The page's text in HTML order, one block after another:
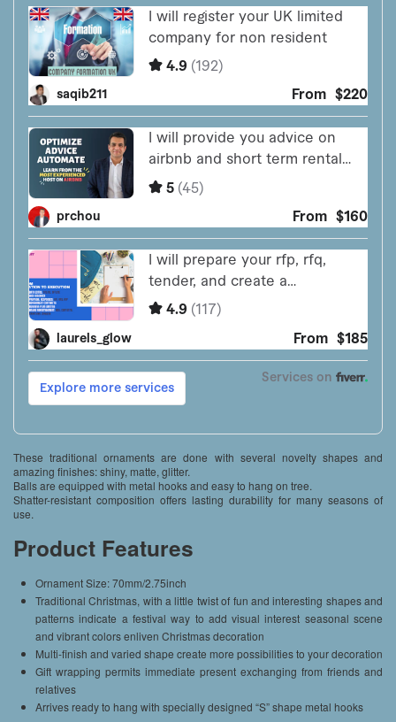
These traditional ornaments are done with several novelty shapes and
amazing finishes: shiny, matte, glitter.
Balls are equipped with metal hooks and easy to hang on tree.
Shatter-resistant composition offers lasting durability for many seasons of
use.
Product Features
Ornament Size: 70mm/2.75inch
Traditional Christmas, with a little twist of fun and interesting shapes and
patterns indicate a festival way to add visual interest seasonal scene
and vibrant colors enliven Christmas decoration
Multi-finish and varied shape create more possibilities to your decoration
Gift wrapping permits immediate present exchanging from friends and
relatives
Arrives ready to hang with specially designed “S” shape metal hooks